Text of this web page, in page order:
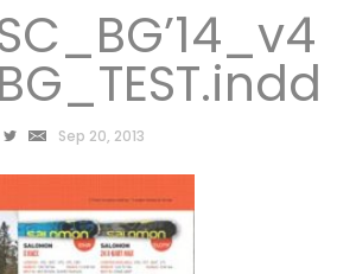
Sep 20, 2013